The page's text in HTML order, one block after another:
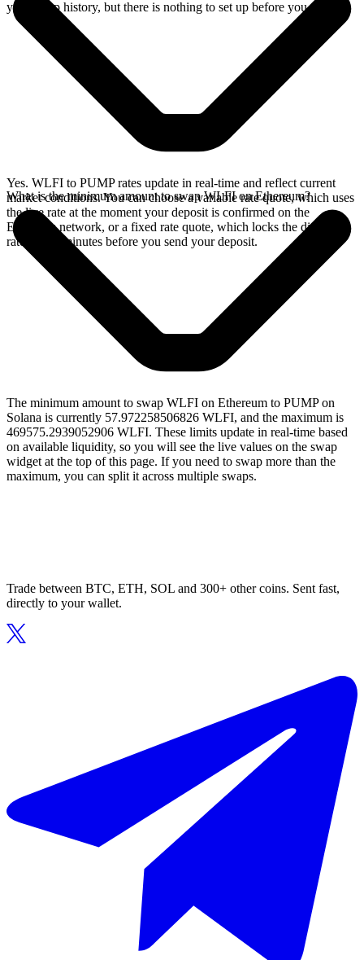
your swap history, but there is nothing to set up before you swap.
Yes. WLFI to PUMP rates update in real-time and reflect current
market conditions. You can choose a variable rate quote, which uses
the live rate at the moment your deposit is confirmed on the
Ethereum network, or a fixed rate quote, which locks the displayed
rate for 15 minutes before you send your deposit.
What is the minimum amount to swap WLFI on Ethereum?
The minimum amount to swap WLFI on Ethereum to PUMP on
Solana is currently 57.972258506826 WLFI, and the maximum is
469575.2939052906 WLFI. These limits update in real-time based
on available liquidity, so you will see the live values on the swap
widget at the top of this page. If you need to swap more than the
maximum, you can split it across multiple swaps.
Trade between BTC, ETH, SOL and 300+ other coins. Sent fast,
directly to your wallet.